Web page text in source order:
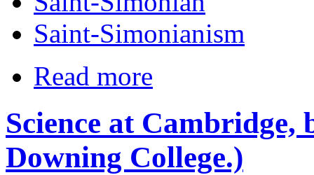
Saint-Simonianism
Read more
Science at
Downing College.)